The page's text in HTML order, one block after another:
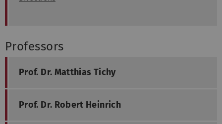
Professors
Prof. Dr. Matthias Tichy
Prof. Dr. Robert Heinrich